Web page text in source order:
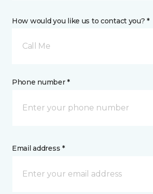
How would you like us to contact you? *
Call Me
Phone number *
Email address *